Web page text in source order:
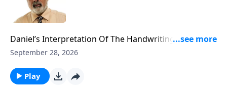
Daniel’s Interpretation Of The Handwriting On The
Wall Part 2
September 28, 2026
Play